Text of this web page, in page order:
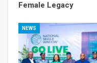
Female Legacy
NEWS